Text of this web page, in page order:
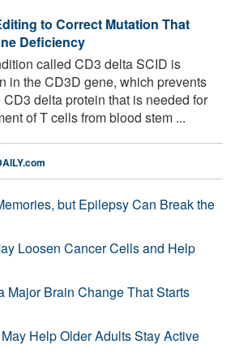
to Correct Mutation That
Deficiency
called CD3 delta SCID is
in the CD3D gene, which prevents
delta protein that is needed for
of T cells from blood stem ...
but Epilepsy Can Break the
Loosen Cancer Cells and Help
Major Brain Change That Starts
Help Older Adults Stay Active